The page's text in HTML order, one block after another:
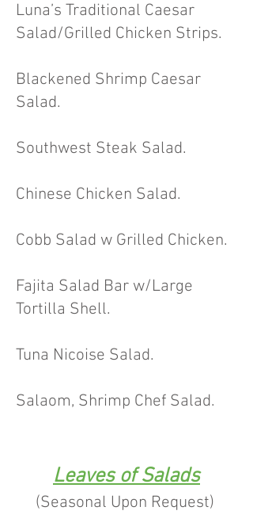
Luna’s Traditional Caesar
Salad/Grilled Chicken Strips.
Blackened Shrimp Caesar
Salad.
Southwest Steak Salad.
Chinese Chicken Salad.
Cobb Salad w Grilled Chicken.
Fajita Salad Bar w/Large
Tortilla Shell.
Tuna Nicoise Salad.
Salaom, Shrimp Chef Salad.
Leaves of Salads
(Seasonal Upon Request)